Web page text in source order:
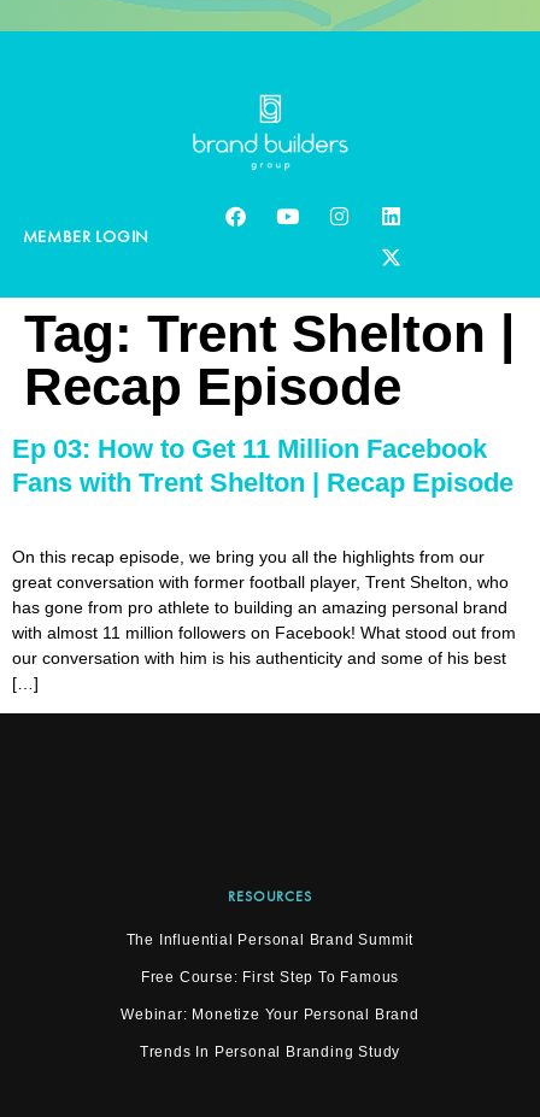
MEMBER LOGIN
Tag: Trent Shelton |
Recap Episode
Ep 03: How to Get 11 Million Facebook
Fans with Trent Shelton | Recap Episode
On this recap episode, we bring you all the highlights from our
great conversation with former football player, Trent Shelton, who
has gone from pro athlete to building an amazing personal brand
with almost 11 million followers on Facebook! What stood out from
our conversation with him is his authenticity and some of his best
[…]
RESOURCES
The Influential Personal Brand Summit
Free Course: First Step To Famous
Webinar: Monetize Your Personal Brand
Trends In Personal Branding Study